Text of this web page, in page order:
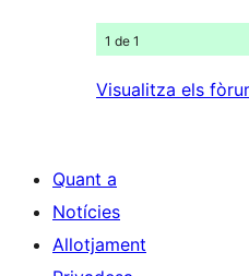
1 de 1
Visualitza els
Quant a
Notícies
Allotjament